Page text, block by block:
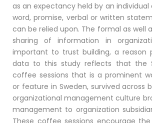
as an expectancy held by an
word, promise, verbal or written
can be relied upon. The formal as well
sharing of information in
important to trust building, a reason
data to this study reflects that the
coffee sessions that is a prominent
or feature in Sweden, survived across
organizational management culture
management to organization
These coffee sessions encourage